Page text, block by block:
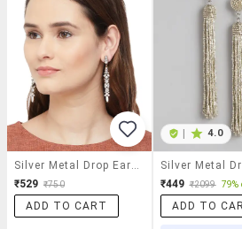
₹529 ₹750
ADD TO CART
4.0
₹449 ₹2099 79%
ADD TO